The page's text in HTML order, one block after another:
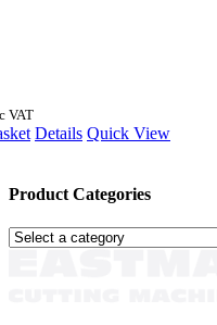
VAT
Details Quick View
Product Categories